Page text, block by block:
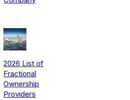
2026 List of
Fractional
Ownership
Providers